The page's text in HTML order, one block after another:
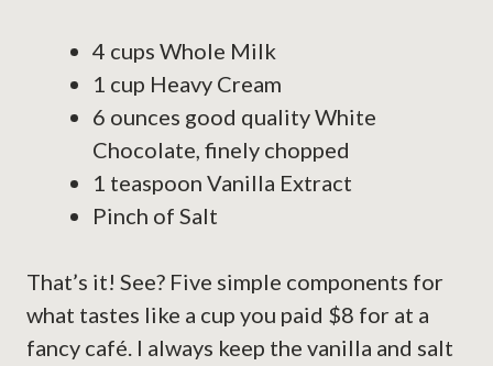
4 cups Whole Milk
1 cup Heavy Cream
6 ounces good quality White
Chocolate, finely chopped
1 teaspoon Vanilla Extract
Pinch of Salt
That’s it! See? Five simple components for
what tastes like a cup you paid $8 for at a
fancy café. I always keep the vanilla and salt